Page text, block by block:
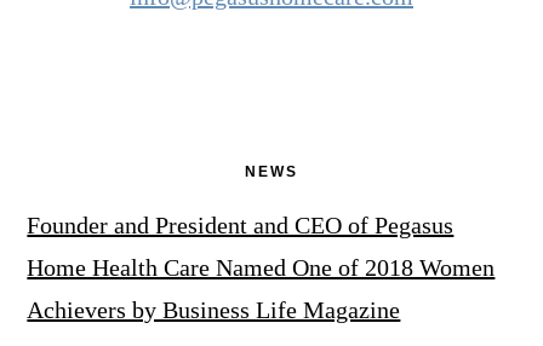
NEWS
Founder and President and CEO of Pegasus
Home Health Care Named One of 2018 Women
Achievers by Business Life Magazine